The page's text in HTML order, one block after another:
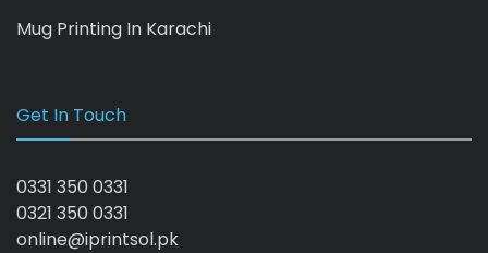
Mug Printing In Karachi
Get In Touch
0331 350 0331
0321 350 0331
online@iprintsol.pk